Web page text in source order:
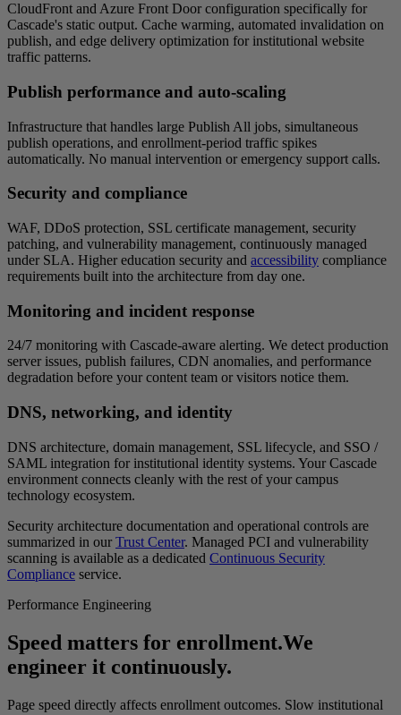
CloudFront and Azure Front Door configuration specifically for
Cascade's static output. Cache warming, automated invalidation on
publish, and edge delivery optimization for institutional website
traffic patterns.
Publish performance and auto-scaling
Infrastructure that handles large Publish All jobs, simultaneous
publish operations, and enrollment-period traffic spikes
automatically. No manual intervention or emergency support calls.
Security and compliance
WAF, DDoS protection, SSL certificate management, security
patching, and vulnerability management, continuously managed
under SLA. Higher education security and accessibility compliance
requirements built into the architecture from day one.
Monitoring and incident response
24/7 monitoring with Cascade-aware alerting. We detect production
server issues, publish failures, CDN anomalies, and performance
degradation before your content team or visitors notice them.
DNS, networking, and identity
DNS architecture, domain management, SSL lifecycle, and SSO /
SAML integration for institutional identity systems. Your Cascade
environment connects cleanly with the rest of your campus
technology ecosystem.
Security architecture documentation and operational controls are
summarized in our Trust Center. Managed PCI and vulnerability
scanning is available as a dedicated Continuous Security
Compliance service.
Performance Engineering
Speed matters for enrollment.We
engineer it continuously.
Page speed directly affects enrollment outcomes. Slow institutional